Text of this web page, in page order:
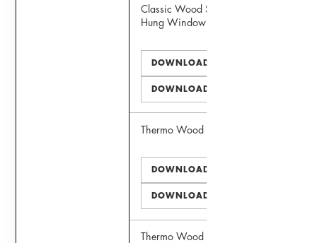
Classic Wood Simulated Double
Hung Window
DOWNLOAD PDF
DOWNLOAD DWG
Thermo Wood Window
DOWNLOAD PDF
DOWNLOAD DWG
Thermo Wood Door